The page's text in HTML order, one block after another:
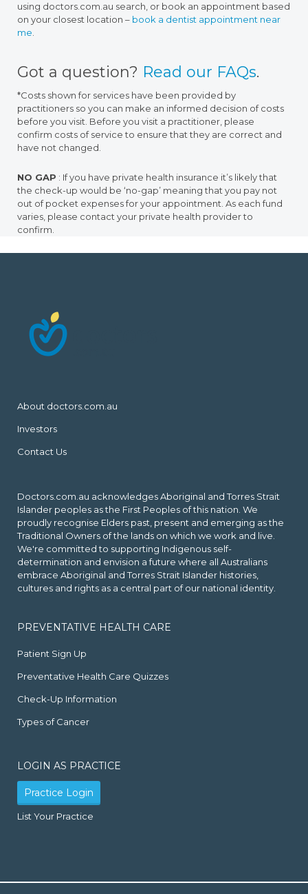
using doctors.com.au search, or book an appointment based
on your closest location – book a dentist appointment near
me
Got a question? Read our FAQs.
*Costs shown for services have been provided by
practitioners so you can make an informed decision of costs
before you visit. Before you visit a practitioner, please
confirm costs of service to ensure that they are correct and
have not changed.
NO GAP : If you have private health insurance it’s likely that
the check-up would be ‘no-gap’ meaning that you pay not
out of pocket expenses for your appointment. As each fund
varies, please contact your private health provider to
confirm.
About doctors.com.au
Investors
Contact Us
Doctors.com.au acknowledges Aboriginal and Torres Strait
Islander peoples as the First Peoples of this nation. We
proudly recognise Elders past, present and emerging as the
Traditional Owners of the lands on which we work and live.
We're committed to supporting Indigenous self-
determination and envision a future where all Australians
embrace Aboriginal and Torres Strait Islander histories,
cultures and rights as a central part of our national identity.
PREVENTATIVE HEALTH CARE
Patient Sign Up
Preventative Health Care Quizzes
Check-Up Information
Types of Cancer
LOGIN AS PRACTICE
Practice Login
List Your Practice